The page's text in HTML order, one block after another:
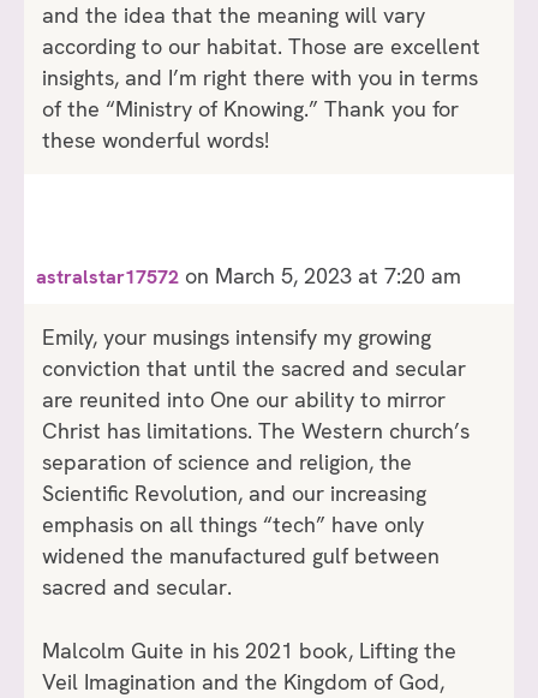
and the idea that the meaning will vary
according to our habitat. Those are excellent
insights, and I’m right there with you in terms
of the “Ministry of Knowing.” Thank you for
these wonderful words!
astralstar17572 on March 5, 2023 at 7:20 am
Emily, your musings intensify my growing
conviction that until the sacred and secular
are reunited into One our ability to mirror
Christ has limitations. The Western church’s
separation of science and religion, the
Scientific Revolution, and our increasing
emphasis on all things “tech” have only
widened the manufactured gulf between
sacred and secular.
Malcolm Guite in his 2021 book, Lifting the
Veil Imagination and the Kingdom of God,